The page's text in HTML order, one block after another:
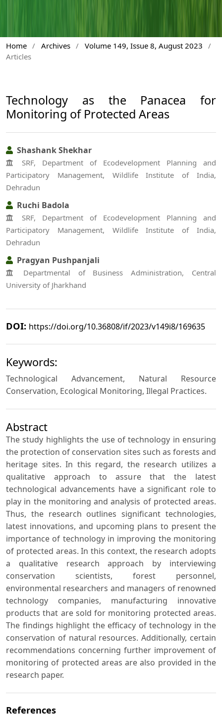
Home / Archives / Volume 149, Issue 8, August 2023
/
Articles
Technology as the Panacea for
Monitoring of Protected Areas
Shashank Shekhar
SRF, Department of Ecodevelopment Planning and
Participatory Management, Wildlife Institute of India,
Dehradun
Ruchi Badola
SRF, Department of Ecodevelopment Planning and
Participatory Management, Wildlife Institute of India,
Dehradun
Pragyan Pushpanjali
Departmental of Business Administration, Central
University of Jharkhand
DOI: https://doi.org/10.36808/if/2023/v149i8/169635
Keywords:
Technological Advancement, Natural Resource
Conservation, Ecological Monitoring, Illegal Practices.
Abstract
The study highlights the use of technology in ensuring
the protection of conservation sites such as forests and
heritage sites. In this regard, the research utilizes a
qualitative approach to assure that the latest
technological advancements have a significant role to
play in the monitoring and analysis of protected areas.
Thus, the research outlines significant technologies,
latest innovations, and upcoming plans to present the
importance of technology in improving the monitoring
of protected areas. In this context, the research adopts
a qualitative research approach by interviewing
conservation scientists, forest personnel,
environmental researchers and managers of renowned
technology companies, manufacturing innovative
products that are sold for monitoring protected areas.
The findings highlight the efficacy of technology in the
conservation of natural resources. Additionally, certain
recommendations concerning further improvement of
monitoring of protected areas are also provided in the
research paper.
References